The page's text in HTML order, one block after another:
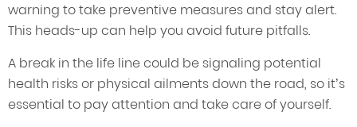
warning to take preventive measures and stay alert.
This heads-up can help you avoid future pitfalls.
A break in the life line could be signaling potential
health risks or physical ailments down the road, so it’s
essential to pay attention and take care of yourself.